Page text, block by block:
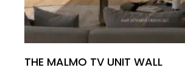
THE MALMO TV UNIT WALL